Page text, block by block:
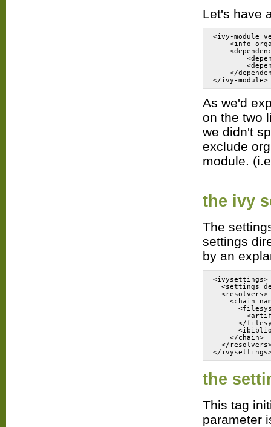
Let's have
<ivy-module
<info
</
</ivy-module>
As we'd
on the two
we didn't
exclude
module.
the ivy
The
settings
by an
<ivysettings>
<settings
  <resolvers>
<chain
</
    </chain>
</
the
This tag
parameter